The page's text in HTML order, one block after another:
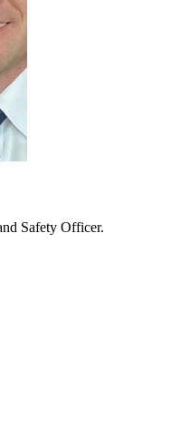
Safety Officer.